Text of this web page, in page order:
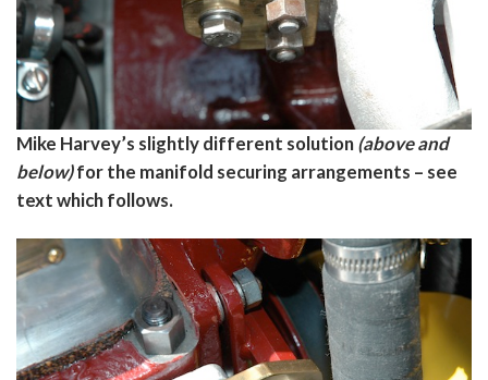
Mike Harvey’s slightly different solution(above and
below)for the manifold securing arrangements – see
text which follows.